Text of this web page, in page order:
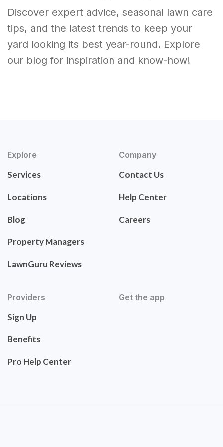
Discover expert advice, seasonal lawn care
tips, and the latest trends to keep your
yard looking its best year-round. Explore
our blog for inspiration and know-how!
Explore
Services
Locations
Blog
Property Managers
LawnGuru Reviews
Company
Contact Us
Help Center
Careers
Providers
Sign Up
Benefits
Pro Help Center
Get the app